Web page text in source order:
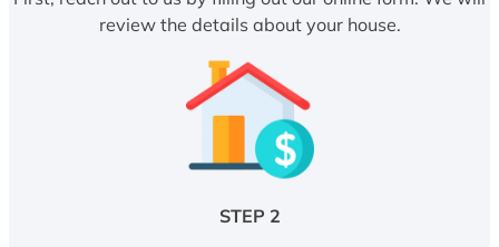
review the details about your house.
STEP 2